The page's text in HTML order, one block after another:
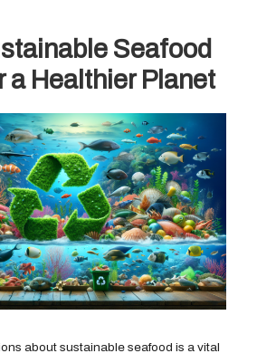
Seafood
a Healthier Planet
about sustainable seafood is a vital